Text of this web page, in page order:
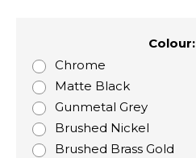
Colour:
Chrome
Matte Black
Gunmetal Grey
Brushed Nickel
Brushed Brass Gold